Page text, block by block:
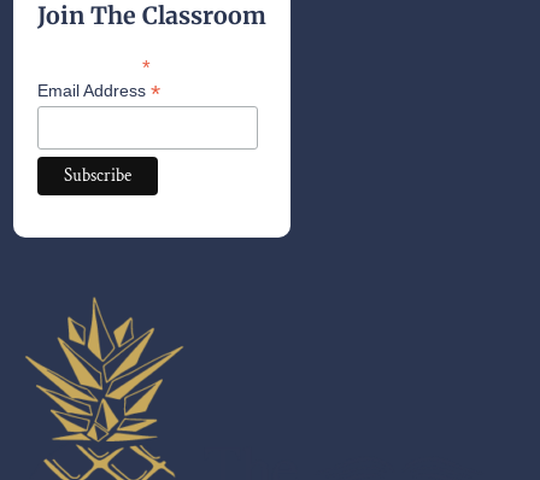
Join The Classroom
*indicates required
Email Address*